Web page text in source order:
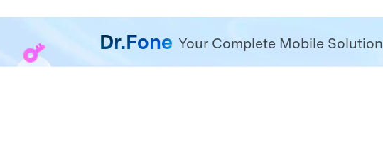
Dr.Fone Your Complete Mobile Solution
All in One & One for All
Dr.Fone takes over all your phone management problems with a one-stop solution.